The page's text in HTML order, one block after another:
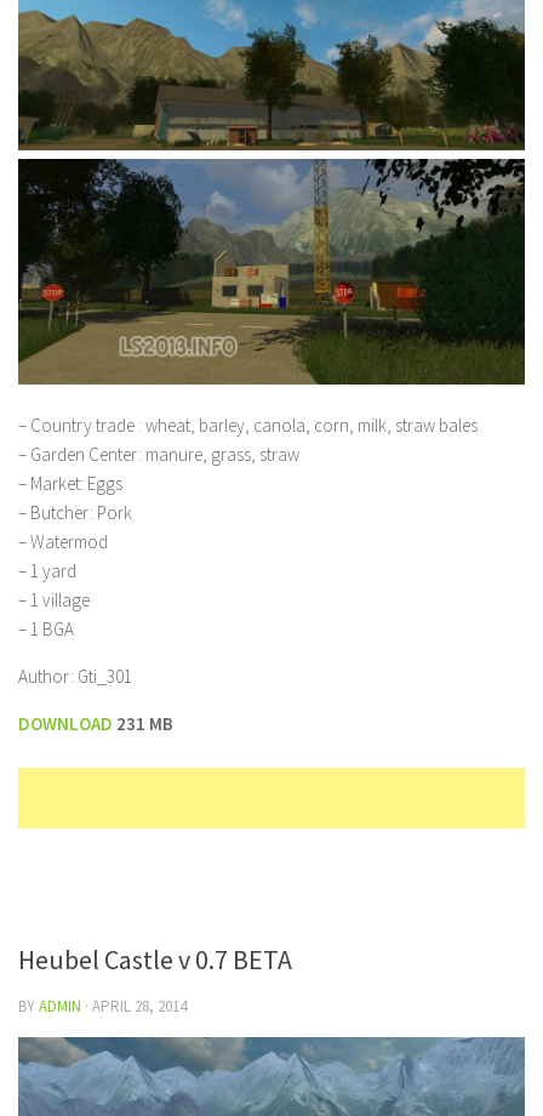
– Country trade : wheat, barley, canola, corn, milk, straw bales
– Garden Center: manure, grass, straw
– Market: Eggs
– Butcher: Pork
– Watermod
– 1 yard
– 1 village
– 1 BGA
Author: Gti_301
DOWNLOAD 231 MB
Heubel Castle v 0.7 BETA
BYADMIN · APRIL 28, 2014